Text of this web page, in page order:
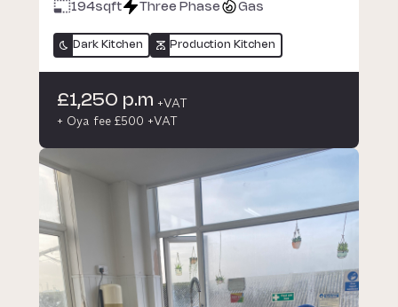
194sqft Three Phase Gas
Dark Kitchen Production Kitchen
£1,250 p.m +VAT
+ Oya fee £500 +VAT